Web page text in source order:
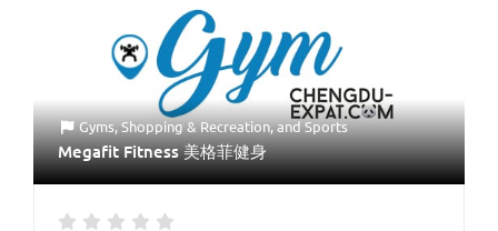
Gyms,Shopping & Recreation, andSports
Megafit Fitness 美格菲健身